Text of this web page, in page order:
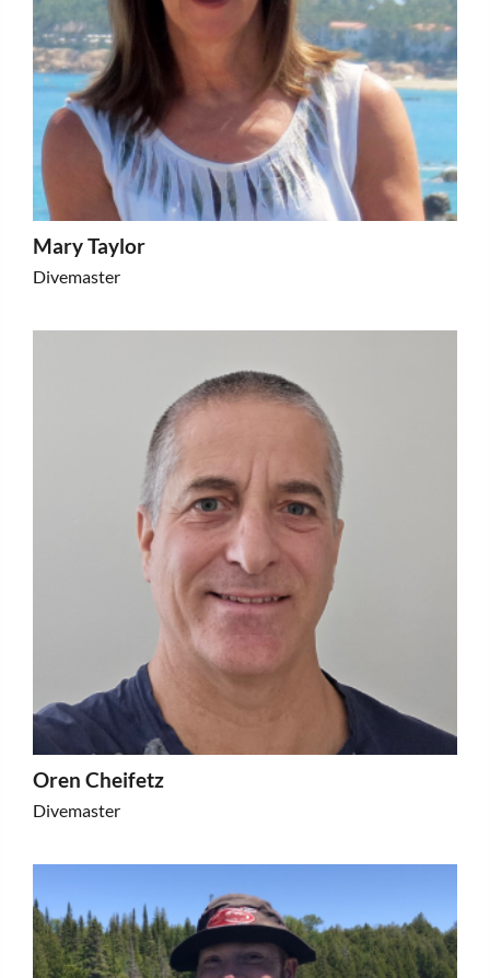
Mary Taylor
Divemaster
Oren Cheifetz
Divemaster